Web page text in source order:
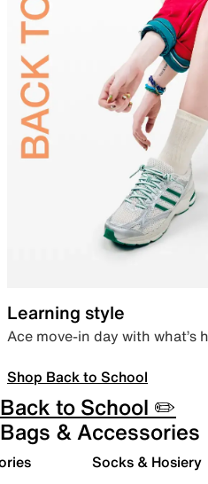
Learning style
Ace move-in day with what’s
Shop Back to School
Back to School ✏️
Bags & Accessories
Socks & Hosiery